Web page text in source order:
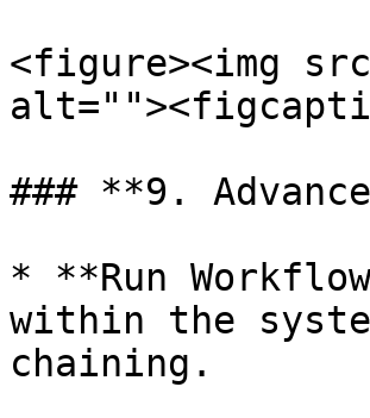
<figure><img
### **9.
* **Run
within the
chaining.